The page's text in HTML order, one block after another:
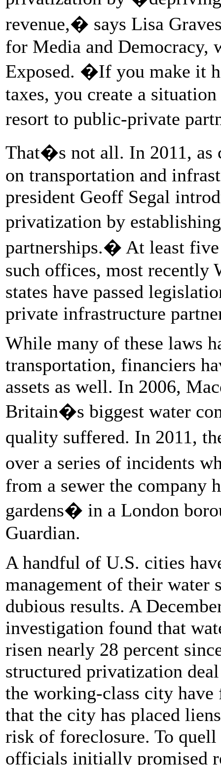
revenue,� says Lisa
for Media and Democracy,
Exposed. �If you make it
taxes, you create a
resort to public-private
That�s not all. In 2011,
on transportation and
president Geoff Segal
privatization by
partnerships.� At least five
such offices, most recently
states have passed
private infrastructure
While many of these laws
transportation, financiers
assets as well. In 2006,
Britain�s biggest water
quality suffered. In 2011,
over a series of incidents
from a sewer the company
gardens� in a London
Guardian.
A handful of U.S. cities
management of their water
dubious results. A
investigation found that
risen nearly 28 percent
structured privatization
the working-class city
that the city has placed
risk of foreclosure. To
officials initially promised